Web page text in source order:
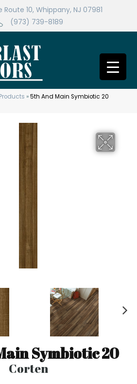
10, Whippany, NJ 07981
(973) 739-8189
Products »5th And Main Symbiotic 20
Symbiotic 20
Corten